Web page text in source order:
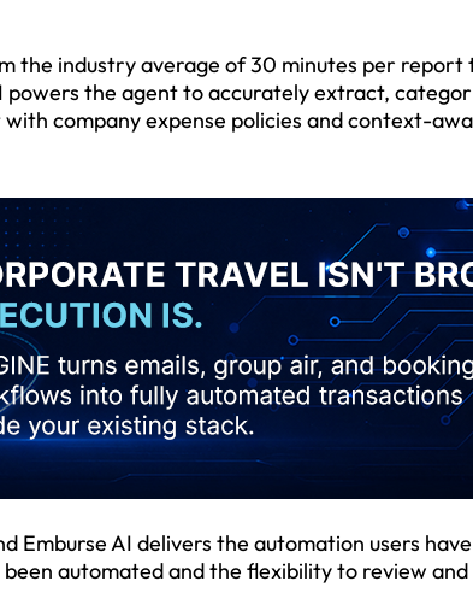
the industry average of 30 minutes per report
powers the agent to accurately extract,
company expense policies and context-
Emburse AI delivers the automation users have
automated and the flexibility to review and